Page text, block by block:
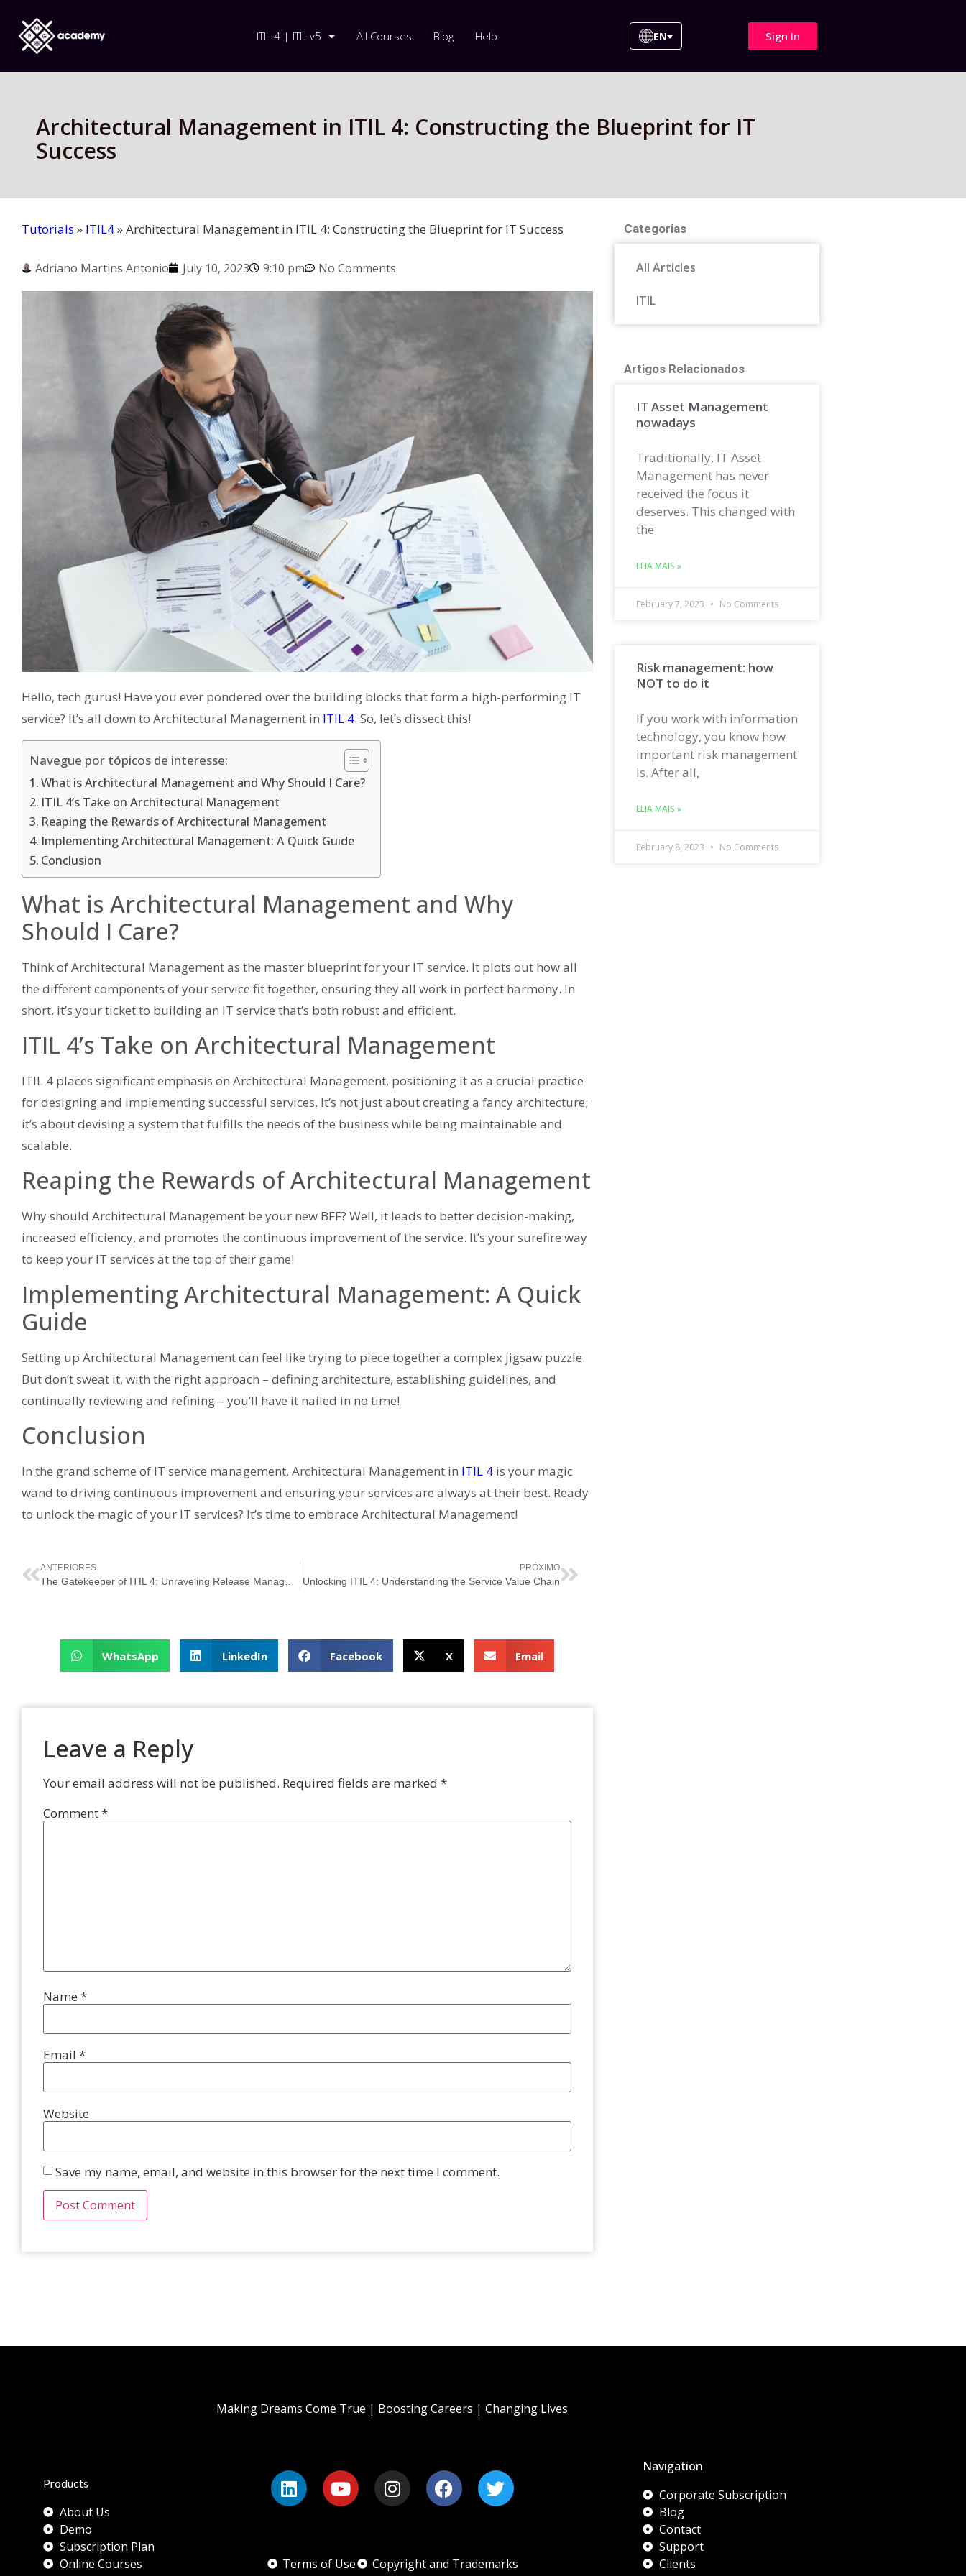
ITIL 4 | ITIL v5 All Courses Blog Help EN Sign In
Architectural Management in ITIL 4: Constructing the Blueprint for IT
Success
Tutorials » ITIL4»Architectural Management in ITIL 4: Constructing the Blueprint for IT Success
Adriano Martins Antonio July 10, 2023 9:10 pm No Comments
Hello, tech gurus! Have you ever pondered over the building blocks that form a high-performing IT
service? It’s all down to Architectural Management in ITIL 4. So, let’s dissect this!
Navegue por tópicos de interesse:
What is Architectural Management and Why Should I Care?
ITIL 4’s Take on Architectural Management
Reaping the Rewards of Architectural Management
Implementing Architectural Management: A Quick Guide
Conclusion
What is Architectural Management and Why
Should I Care?
Think of Architectural Management as the master blueprint for your IT service. It plots out how all
the different components of your service fit together, ensuring they all work in perfect harmony. In
short, it’s your ticket to building an IT service that’s both robust and efficient.
ITIL 4’s Take on Architectural Management
ITIL 4 places significant emphasis on Architectural Management, positioning it as a crucial practice
for designing and implementing successful services. It’s not just about creating a fancy architecture;
it’s about devising a system that fulfills the needs of the business while being maintainable and
scalable.
Reaping the Rewards of Architectural Management
Why should Architectural Management be your new BFF? Well, it leads to better decision-making,
increased efficiency, and promotes the continuous improvement of the service. It’s your surefire way
to keep your IT services at the top of their game!
Implementing Architectural Management: A Quick
Guide
Setting up Architectural Management can feel like trying to piece together a complex jigsaw puzzle.
But don’t sweat it, with the right approach – defining architecture, establishing guidelines, and
continually reviewing and refining – you’ll have it nailed in no time!
Conclusion
In the grand scheme of IT service management, Architectural Management in ITIL 4 is your magic
wand to driving continuous improvement and ensuring your services are always at their best. Ready
to unlock the magic of your IT services? It’s time to embrace Architectural Management!
ANTERIORES
The Gatekeeper of ITIL 4: Unraveling Release Management
PRÓXIMO
Unlocking ITIL 4: Understanding the Service Value Chain
WhatsApp LinkedIn Facebook X Email
Leave a Reply
Your email address will not be published. Required fields are marked *
Comment*
Name *
Email *
Website
Save my name, email, and website in this browser for the next time I comment.
Categorias
All Articles
ITIL
Artigos Relacionados
IT Asset Management
nowadays
Traditionally, IT Asset
Management has never
received the focus it
deserves. This changed with
the
LEIA MAIS »
February 7, 2023 No Comments
Risk management: how
NOT to do it
If you work with information
technology, you know how
important risk management
is. After all,
LEIA MAIS »
February 8, 2023 No Comments
Products
About Us
Demo
Subscription Plan
Online Courses
Making Dreams Come True | Boosting Careers | Changing Lives
Terms of Use
Copyright and Trademarks
Navigation
Corporate Subscription
Blog
Contact
Support
Clients